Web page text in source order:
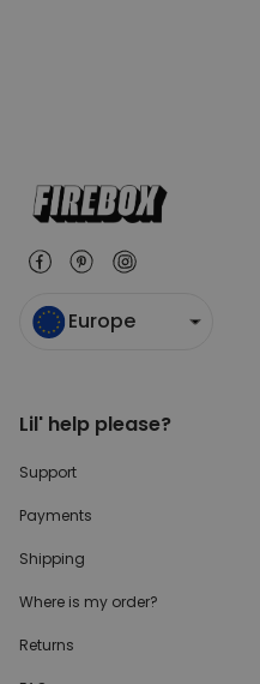
Europe
Lil' help please?
Support
Payments
Shipping
Where is my order?
Returns